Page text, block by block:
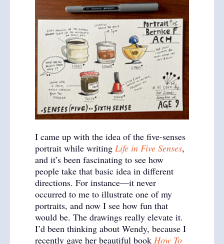
I came up with the idea of the five-senses
portrait while writing Life in Five Senses,
and it’s been fascinating to see how
people take that basic idea in different
directions. For instance—it never
occurred to me to illustrate one of my
portraits, and now I see how fun that
would be. The drawings really elevate it.
I’d been thinking about Wendy, because I
recently gave her beautiful book How To